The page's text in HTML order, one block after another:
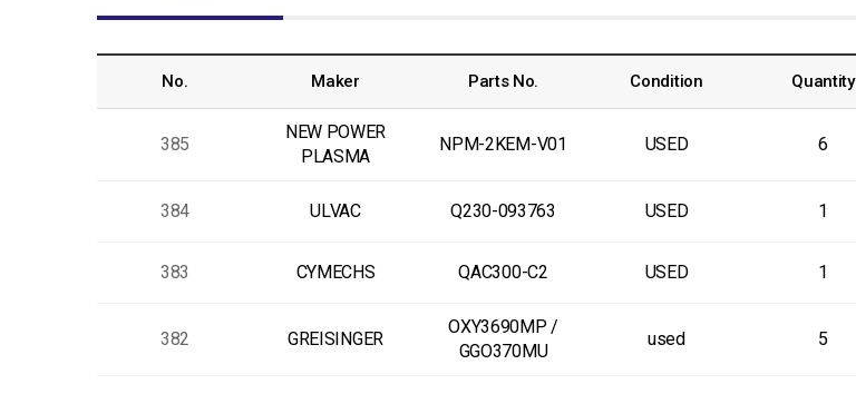
No. Maker Parts No. Condition Quantity
385
NEW POWER
PLASMA
NPM-2KEM-V01 USED 6
384 ULVAC Q230-093763 USED 1
383 CYMECHS QAC300-C2 USED 1
382 GREISINGER
OXY3690MP /
GGO370MU
used 5